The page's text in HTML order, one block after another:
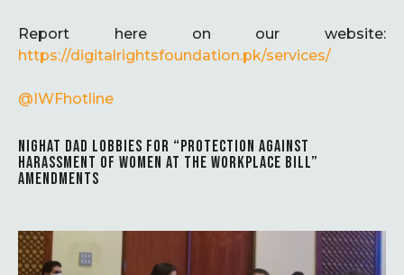
Report here on our website:
https://digitalrightsfoundation.pk/services/
@IWFhotline
NIGHAT DAD LOBBIES FOR “PROTECTION AGAINST
HARASSMENT OF WOMEN AT THE WORKPLACE BILL”
AMENDMENTS